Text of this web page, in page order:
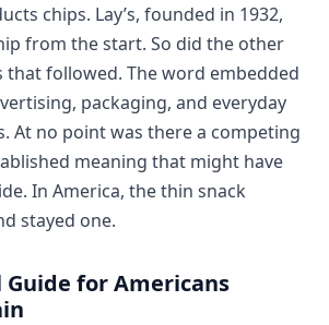
chips. Lay’s, founded in 1932,
from the start. So did the other
that followed. The word embedded
packaging, and everyday
At no point was there a competing
meaning that might have
In America, the thin snack
stayed one.
Guide for Americans